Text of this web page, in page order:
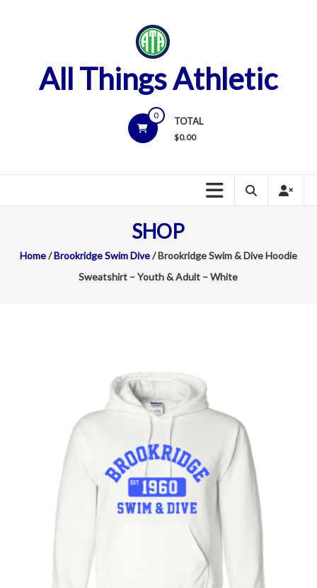
All Things Athletic
0
TOTAL
$0.00
SHOP
Home/Brookridge Swim Dive/ Brookridge Swim & Dive Hoodie
Sweatshirt – Youth & Adult – White